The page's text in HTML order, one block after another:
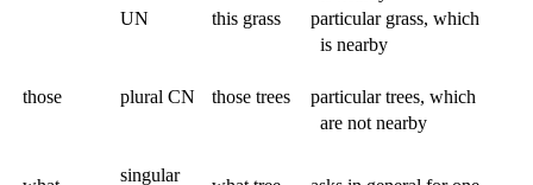
UN
this grass
particular grass, which
is nearby
those plural CN those trees
particular trees, which
are not nearby
singular